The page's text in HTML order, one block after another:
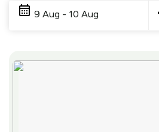
9 Aug - 10 Aug
Results